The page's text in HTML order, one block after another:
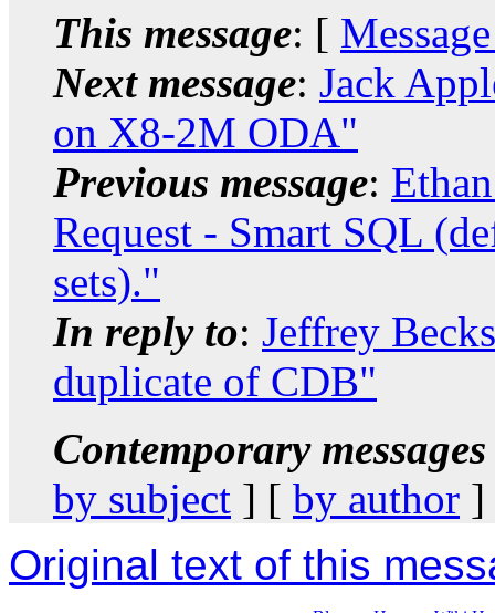
This message: [
Next message: Jack
on X8-2M ODA"
Previous message:
Request - Smart SQL
sets)."
In reply to: Jeffrey
duplicate of CDB"
Contemporary
by subject ] [ by author ]
Original text of this